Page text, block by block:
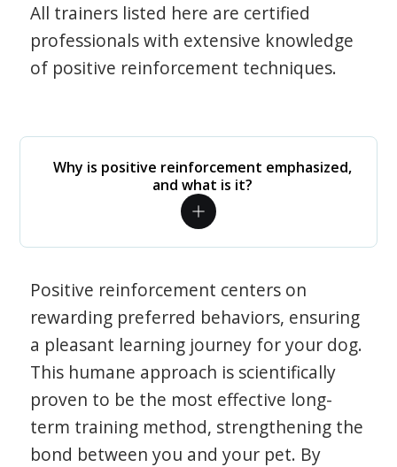
All trainers listed here are certified
professionals with extensive knowledge
of positive reinforcement techniques.
Why is positive reinforcement emphasized,
and what is it?
Positive reinforcement centers on
rewarding preferred behaviors, ensuring
a pleasant learning journey for your dog.
This humane approach is scientifically
proven to be the most effective long-
term training method, strengthening the
bond between you and your pet. By